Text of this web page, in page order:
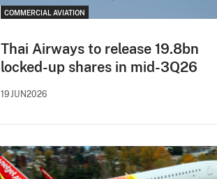
COMMERCIAL AVIATION
Thai Airways to release 19.8bn
locked-up shares in mid-3Q26
19JUN2026